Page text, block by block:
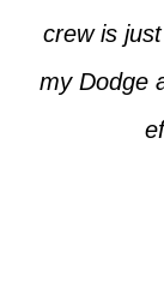
crew is
my Dodge